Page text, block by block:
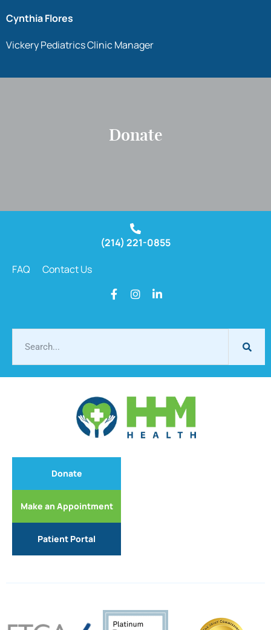
Cynthia Flores
Vickery Pediatrics Clinic Manager
Donate
(214) 221-0855
FAQ
Contact Us
Donate
Make an Appointment
Patient Portal